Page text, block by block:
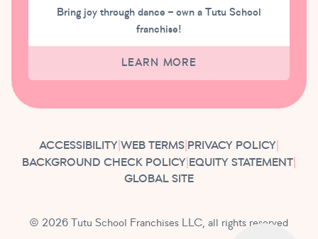
Bring joy through dance – own a Tutu School
franchise!
LEARN MORE
ACCESSIBILITY| WEB TERMS| PRIVACY POLICY|
BACKGROUND CHECK POLICY| EQUITY STATEMENT|
GLOBAL SITE
© 2026 Tutu School Franchises LLC, all rights reserved